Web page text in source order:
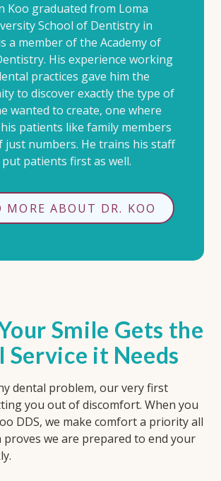
Koo graduated from Loma
School of Dentistry in
a member of the Academy of
His experience working
practices gave him the
to discover exactly the type of
wanted to create, one where
patients like family members
just numbers. He trains his staff
patients first as well.
MORE ABOUT DR. KOO
Smile Gets the
Service it Needs
dental problem, our very first
you out of discomfort. When you
DDS, we make comfort a priority all
proves we are prepared to end your